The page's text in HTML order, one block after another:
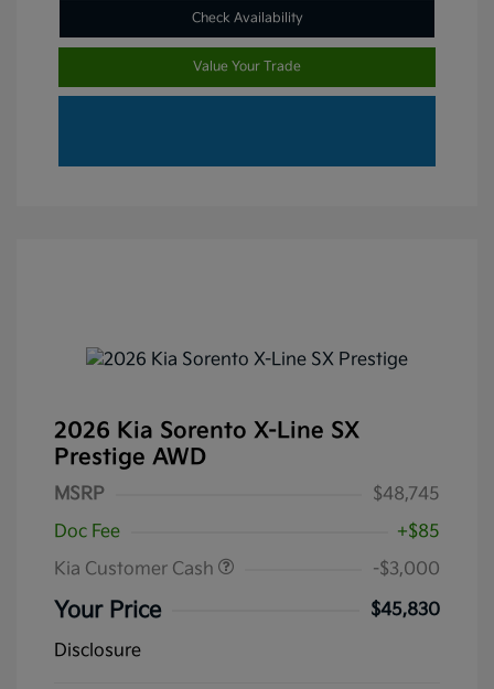
Check Availability
Value Your Trade
2026 Kia Sorento X-Line SX
Prestige AWD
MSRP
$48,745
Doc Fee
+$85
Kia Customer Cash
-$3,000
Your Price
$45,830
Disclosure